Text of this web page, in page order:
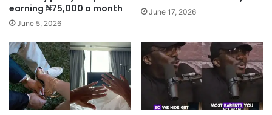
earning ₦75,000 a month
June 5, 2026
June 17, 2026